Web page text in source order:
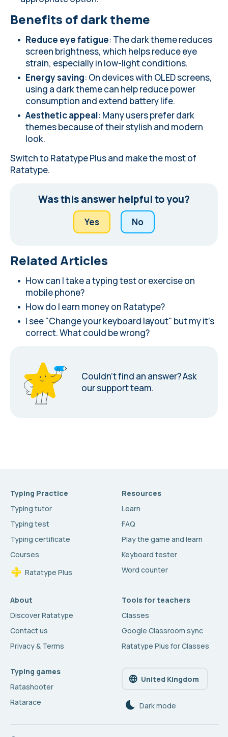
Benefits of dark theme
Reduce eye fatigue: The dark theme reduces
screen brightness, which helps reduce eye
strain, especially in low-light conditions.
Energy saving: On devices with OLED screens,
using a dark theme can help reduce power
consumption and extend battery life.
Aesthetic appeal: Many users prefer dark
themes because of their stylish and modern
look.
Switch to Ratatype Plusand make the most of
Ratatype.
Was this answer helpful to you?
Yes No
Related Articles
How can I take a typing test or exercise on
mobile phone?
How do I earn money on Ratatype?
I see "Change your keyboard layout" but my it's
correct. What could be wrong?
Couldn’t find an answer?Ask
our support team.
Typing Practice
Typing tutor
Typing test
Typing certificate
Courses
Ratatype Plus
Resources
Learn
FAQ
Play the game and learn
Keyboard tester
Word counter
About
Discover Ratatype
Contact us
Privacy & Terms
Tools for teachers
Classes
Google Classroom sync
Ratatype Plus for Classes
Typing games
Ratashooter
Ratarace
United Kingdom
Dark mode